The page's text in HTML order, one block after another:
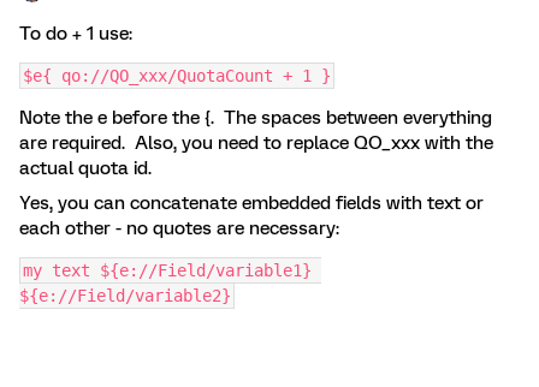
To do + 1 use:
$e{ qo://QO_xxx/QuotaCount + 1 }
Note the e before the {. The spaces between everything
are required. Also, you need to replace QO_xxx with the
actual quota id.
Yes, you can concatenate embedded fields with text or
each other - no quotes are necessary:
my text ${e://Field/variable1}
${e://Field/variable2}